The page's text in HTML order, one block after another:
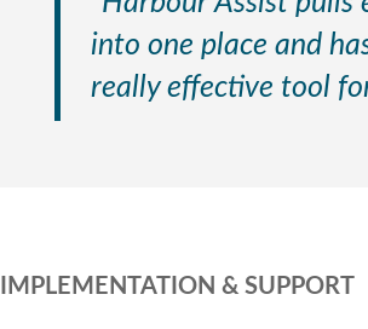
into one place and
really effective tool
IMPLEMENTATION & SUPPORT